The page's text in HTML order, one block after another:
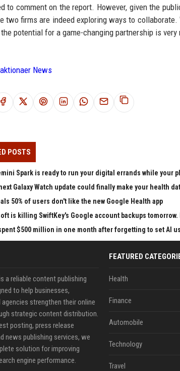
to comment on the report. However, given the
two firms are indeed exploring ways to
potential for a game-changing partnership is very
News
POSTS
Spark is ready to run your digital errands while your
Galaxy Watch update could finally make your health
50% of users don't like the new Google Health app
is killing SwiftKey's Google account backups tomorrow.
$500 million in one month after forgetting to set AI
a reliable content publishing
to help businesses,
strengthen their online
strategic content distribution.
posting, press release
news publishing services, we
solution for improving
engine performance.
FEATURED
Health
Finance
Automobile
Technology
Travel